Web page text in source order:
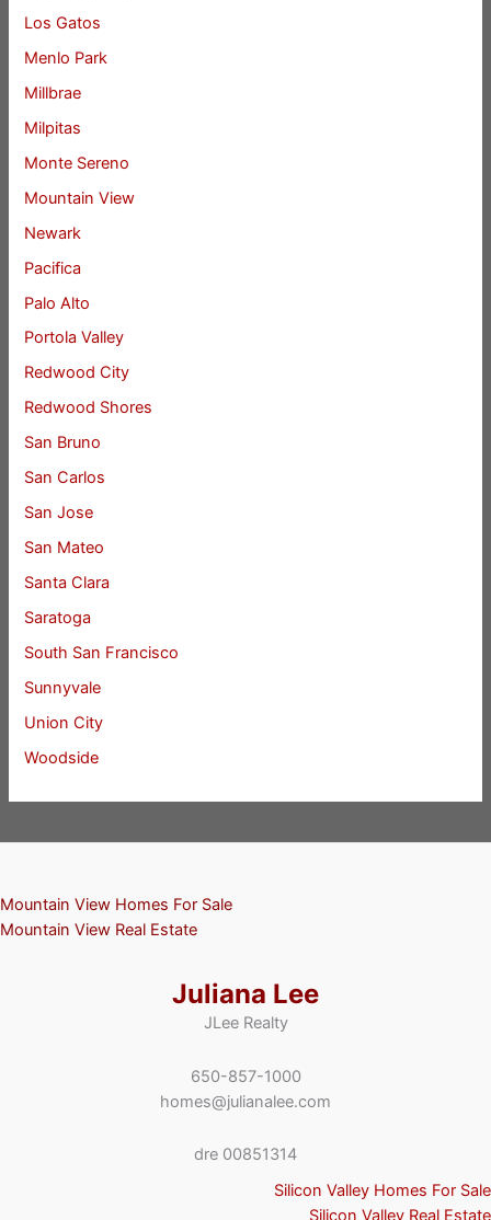
Los Gatos
Menlo Park
Millbrae
Milpitas
Monte Sereno
Mountain View
Newark
Pacifica
Palo Alto
Portola Valley
Redwood City
Redwood Shores
San Bruno
San Carlos
San Jose
San Mateo
Santa Clara
Saratoga
South San Francisco
Sunnyvale
Union City
Woodside
Mountain View Homes For Sale
Mountain View Real Estate
Juliana Lee
JLee Realty
650-857-1000
homes@julianalee.com
dre 00851314
Silicon Valley Homes For Sale